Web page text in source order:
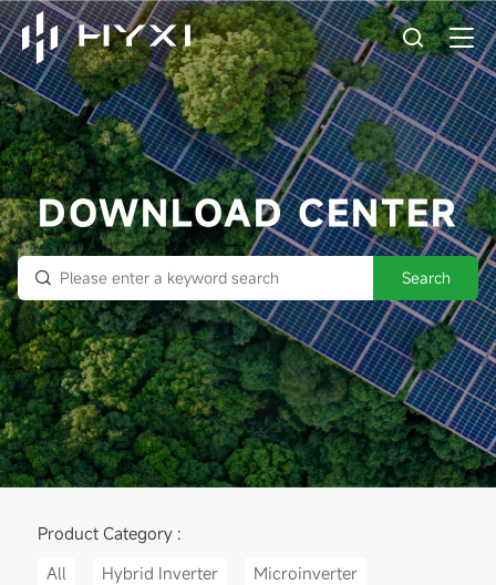
DOWNLOAD CENTER
Search
Product Category :
All
Hybrid Inverter Microinverter